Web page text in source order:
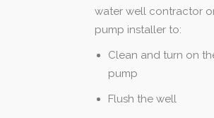
water well contractor
pump installer to:
Clean and turn on
pump
Flush the well